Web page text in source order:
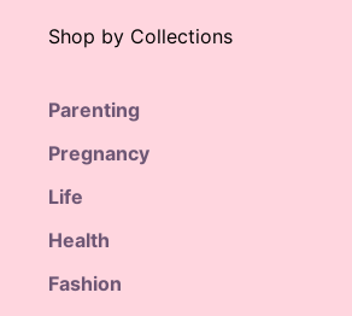
Shop by Collections
Parenting
Pregnancy
Life
Health
Fashion